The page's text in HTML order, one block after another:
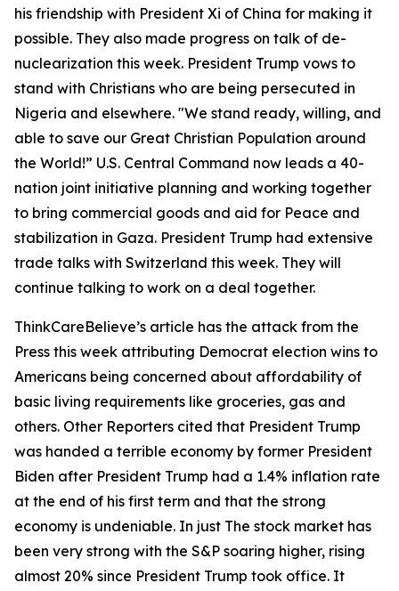
his friendship with President Xi of China for making it
possible. They also made progress on talk of de-
nuclearization this week. President Trump vows to
stand with Christians who are being persecuted in
Nigeria and elsewhere. "We stand ready, willing, and
able to save our Great Christian Population around
the World!” U.S. Central Command now leads a 40-
nation joint initiative planning and working together
to bring commercial goods and aid for Peace and
stabilization in Gaza. President Trump had extensive
trade talks with Switzerland this week. They will
continue talking to work on a deal together.
ThinkCareBelieve’s article has the attack from the
Press this week attributing Democrat election wins to
Americans being concerned about affordability of
basic living requirements like groceries, gas and
others. Other Reporters cited that President Trump
was handed a terrible economy by former President
Biden after President Trump had a 1.4% inflation rate
at the end of his first term and that the strong
economy is undeniable. In just The stock market has
been very strong with the S&P soaring higher, rising
almost 20% since President Trump took office. It